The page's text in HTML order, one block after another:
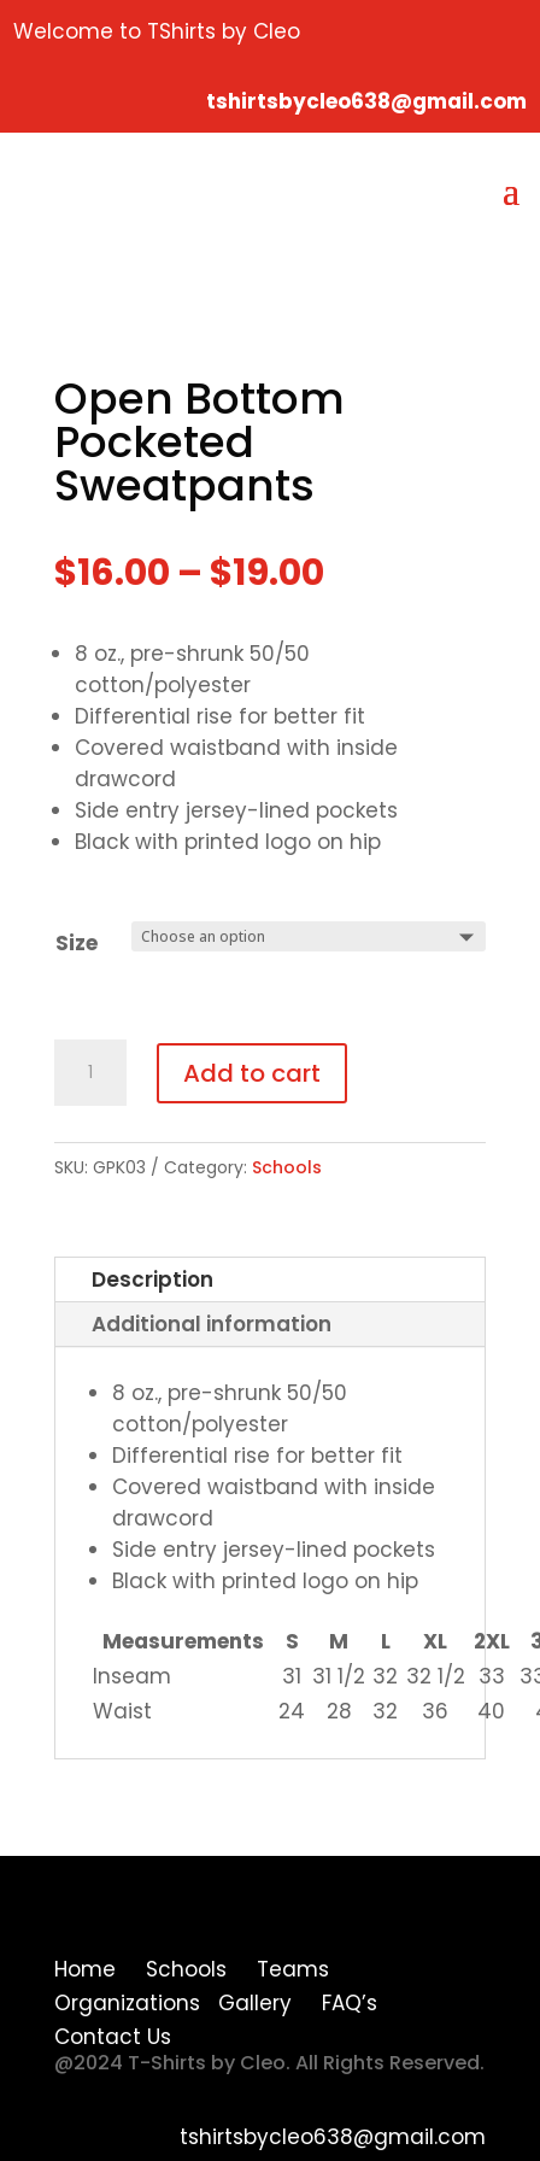
Welcome to TShirts by Cleo
tshirtsbycleo638@gmail.com
Open Bottom
Pocketed
Sweatpants
$16.00 – $19.00
8 oz., pre-shrunk 50/50
cotton/polyester
Differential rise for better fit
Covered waistband with inside
drawcord
Side entry jersey-lined pockets
Black with printed logo on hip
Size
Sweatpants
Add to cart
SKU: GPK03 Category: Schools
Description
Additional information
8 oz., pre-shrunk 50/50
cotton/polyester
Differential rise for better fit
Covered waistband with inside
drawcord
Side entry jersey-lined pockets
Black with printed logo on hip
Measurements S M L XL 2XL
Inseam
31 31 1/2 32 32 1/2 33
Waist
24 28 32 36 40
Home Schools Teams
Organizations Gallery FAQ’s
Contact Us
@2024 T-Shirts by Cleo. All Rights Reserved.
tshirtsbycleo638@gmail.com